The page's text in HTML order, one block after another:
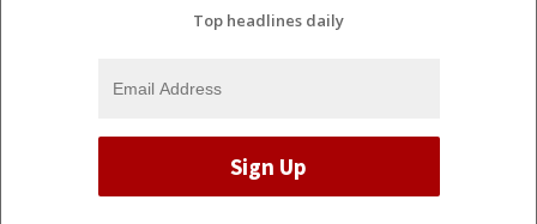
Top headlines daily